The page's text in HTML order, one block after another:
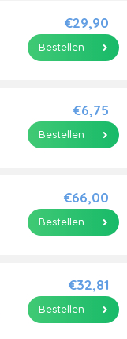
€29,90
Bestellen
€6,75
Bestellen
€66,00
Bestellen
€32,81
Bestellen